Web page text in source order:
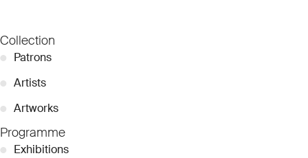
Collection
● Patrons
● Artists
● Artworks
Programme
● Exhibitions